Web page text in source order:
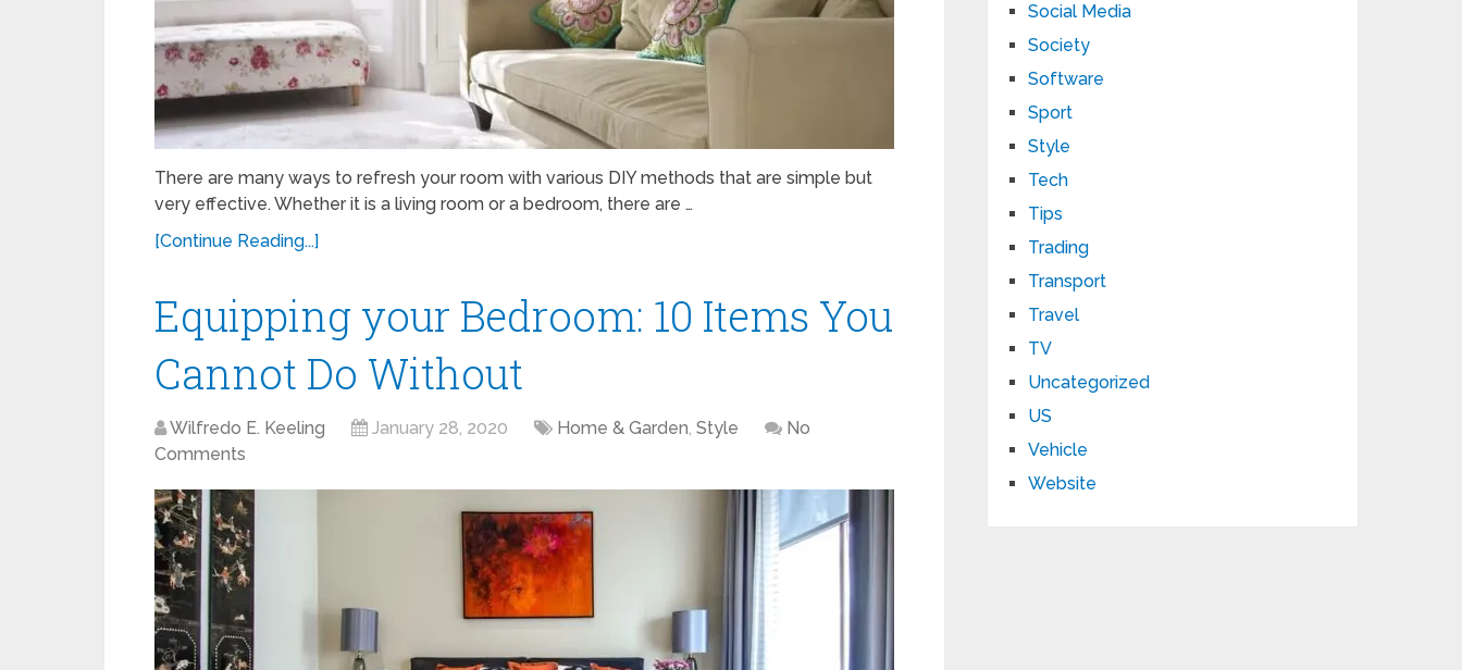
There are many ways to refresh your room with various DIY methods that are simple but
very effective. Whether it is a living room or a bedroom, there are …
[Continue Reading...]
Equipping your Bedroom: 10 Items You
Cannot Do Without
Wilfredo E. Keeling January 28, 2020 Home & Garden, Style
No
Comments
Social Media
Society
Software
Sport
Style
Tech
Tips
Trading
Transport
Travel
TV
Uncategorized
US
Vehicle
Website